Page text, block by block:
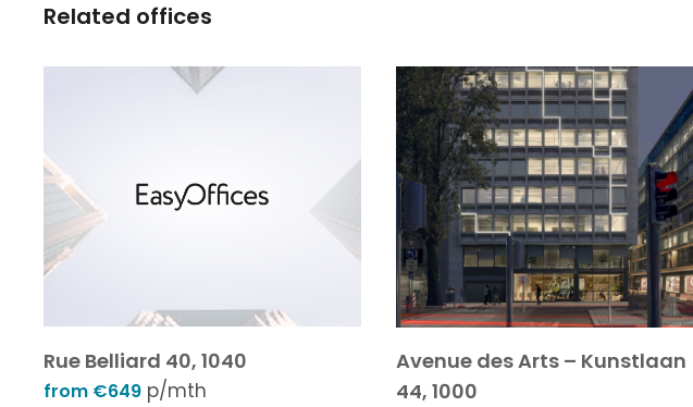
Related offices
Rue Belliard 40, 1040
from €649 p/mth
Avenue des Arts – Kunstlaan
44, 1000